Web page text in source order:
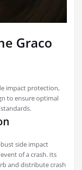
Graco
impact protection,
to ensure optimal
side impact
of a crash. Its
and distribute crash